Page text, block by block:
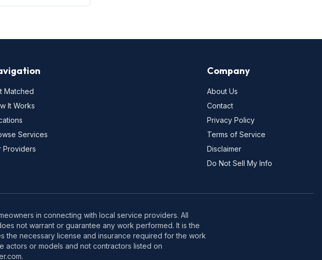
Matched
It Works
Services
Providers
Company
About Us
Contact
Privacy Policy
Terms of Service
Disclaimer
Do Not Sell My Info
in connecting with local service providers. All
not warrant or guarantee any work performed. It is the
the necessary license and insurance required for the work
or models and not contractors listed on